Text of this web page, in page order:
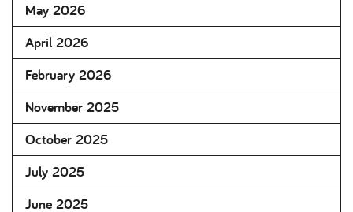
May 2026
April 2026
February 2026
November 2025
October 2025
July 2025
June 2025